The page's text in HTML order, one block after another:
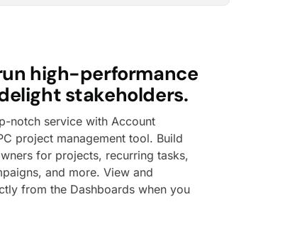
high-performance
stakeholders.
notch service with Account
project management tool. Build
for projects, recurring tasks,
and more. View and
from the Dashboards when you